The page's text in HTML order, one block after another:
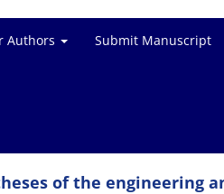
Authors Submit Manuscript
of the engineering